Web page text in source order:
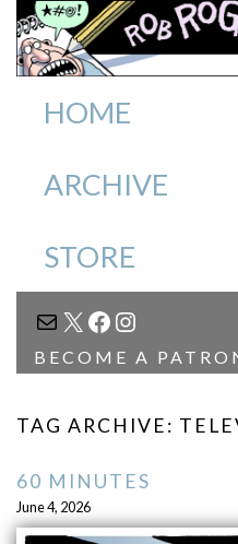
HOME
ARCHIVE
STORE
MAIL
X FACEBOOK
BECOME A
TAG ARCHIVE:
60 MINUTES
June 4, 2026